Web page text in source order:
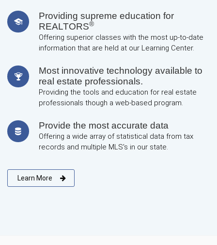
Providing supreme education for
REALTORS®
Offering superior classes with the most up-to-date
information that are held at our Learning Center.
Most innovative technology available to
real estate professionals.
Providing the tools and education for real estate
professionals though a web-based program.
Provide the most accurate data
Offering a wide array of statistical data from tax
records and multiple MLS's in our state.
Learn More